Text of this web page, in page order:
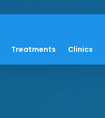
Treatments Clinics